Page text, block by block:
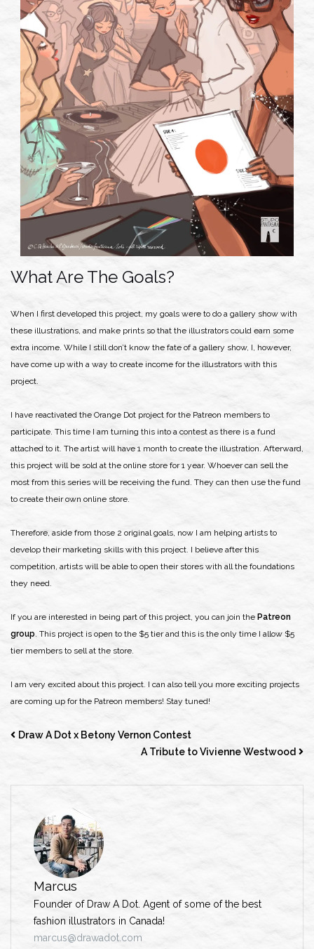
What Are The Goals?
When I first developed this project, my goals were to do a gallery show with
these illustrations, and make prints so that the illustrators could earn some
extra income. While I still don’t know the fate of a gallery show, I, however,
have come up with a way to create income for the illustrators with this
project.
I have reactivated the Orange Dot project for the Patreon members to
participate. This time I am turning this into a contest as there is a fund
attached to it. The artist will have 1 month to create the illustration. Afterward,
this project will be sold at the online store for 1 year. Whoever can sell the
most from this series will be receiving the fund. They can then use the fund
to create their own online store.
Therefore, aside from those 2 original goals, now I am helping artists to
develop their marketing skills with this project. I believe after this
competition, artists will be able to open their stores with all the foundations
they need.
If you are interested in being part of this project, you can join the Patreon
group . This project is open to the $5 tier and this is the only time I allow $5
tier members to sell at the store.
I am very excited about this project. I can also tell you more exciting projects
are coming up for the Patreon members! Stay tuned!
Draw A Dot x Betony Vernon Contest
A Tribute to Vivienne Westwood
Marcus
Founder of Draw A Dot. Agent of some of the best
fashion illustrators in Canada!
marcus@drawadot.com